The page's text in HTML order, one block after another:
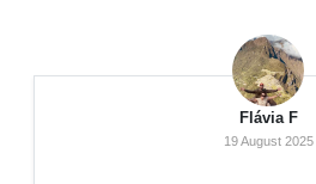
Flávia F
19 August 2025